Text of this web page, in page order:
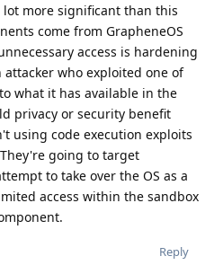
more significant than this
come from GrapheneOS
access is hardening
who exploited one of
what it has available in the
privacy or security benefit
using code execution exploits
going to target
to take over the OS as a
access within the sandbox
Reply